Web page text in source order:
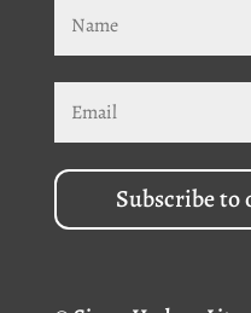
Subscribe to